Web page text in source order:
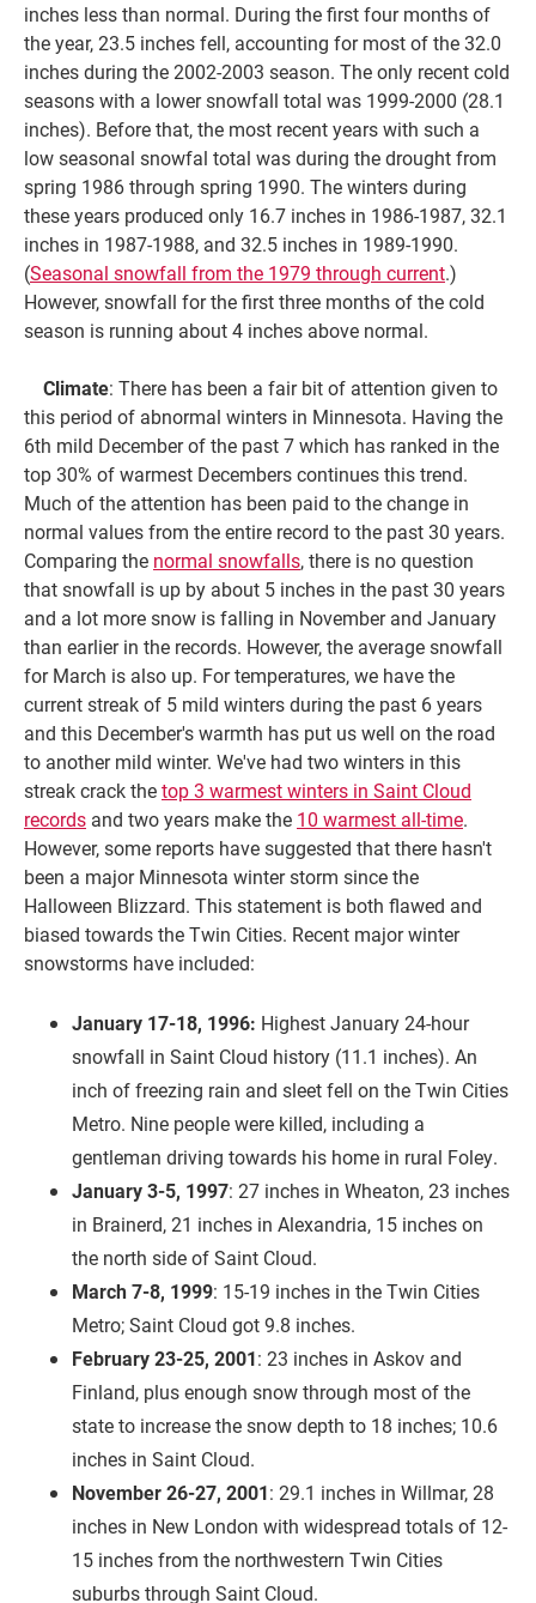
inches less than normal. During the first four months of
the year, 23.5 inches fell, accounting for most of the 32.0
inches during the 2002-2003 season. The only recent cold
seasons with a lower snowfall total was 1999-2000 (28.1
inches). Before that, the most recent years with such a
low seasonal snowfal total was during the drought from
spring 1986 through spring 1990. The winters during
these years produced only 16.7 inches in 1986-1987, 32.1
inches in 1987-1988, and 32.5 inches in 1989-1990.
(Seasonal snowfall from the 1979 through current.)
However, snowfall for the first three months of the cold
season is running about 4 inches above normal.
Climate: There has been a fair bit of attention given to
this period of abnormal winters in Minnesota. Having the
6th mild December of the past 7 which has ranked in the
top 30% of warmest Decembers continues this trend.
Much of the attention has been paid to the change in
normal values from the entire record to the past 30 years.
Comparing the normal snowfalls, there is no question
that snowfall is up by about 5 inches in the past 30 years
and a lot more snow is falling in November and January
than earlier in the records. However, the average snowfall
for March is also up. For temperatures, we have the
current streak of 5 mild winters during the past 6 years
and this December's warmth has put us well on the road
to another mild winter. We've had two winters in this
streak crack thetop 3 warmest winters in Saint Cloud
records and two years make the 10 warmest all-time.
However, some reports have suggested that there hasn't
been a major Minnesota winter storm since the
Halloween Blizzard. This statement is both flawed and
biased towards the Twin Cities. Recent major winter
snowstorms have included:
January 17-18, 1996: Highest January 24-hour
snowfall in Saint Cloud history (11.1 inches). An
inch of freezing rain and sleet fell on the Twin Cities
Metro. Nine people were killed, including a
gentleman driving towards his home in rural Foley.
January 3-5, 1997: 27 inches in Wheaton, 23 inches
in Brainerd, 21 inches in Alexandria, 15 inches on
the north side of Saint Cloud.
March 7-8, 1999: 15-19 inches in the Twin Cities
Metro; Saint Cloud got 9.8 inches.
February 23-25, 2001: 23 inches in Askov and
Finland, plus enough snow through most of the
state to increase the snow depth to 18 inches; 10.6
inches in Saint Cloud.
November 26-27, 2001: 29.1 inches in Willmar, 28
inches in New London with widespread totals of 12-
15 inches from the northwestern Twin Cities
suburbs through Saint Cloud.